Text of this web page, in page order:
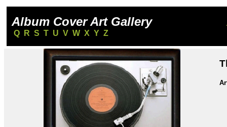
Album Cover Art Gallery
Q R S T U V W X Y Z